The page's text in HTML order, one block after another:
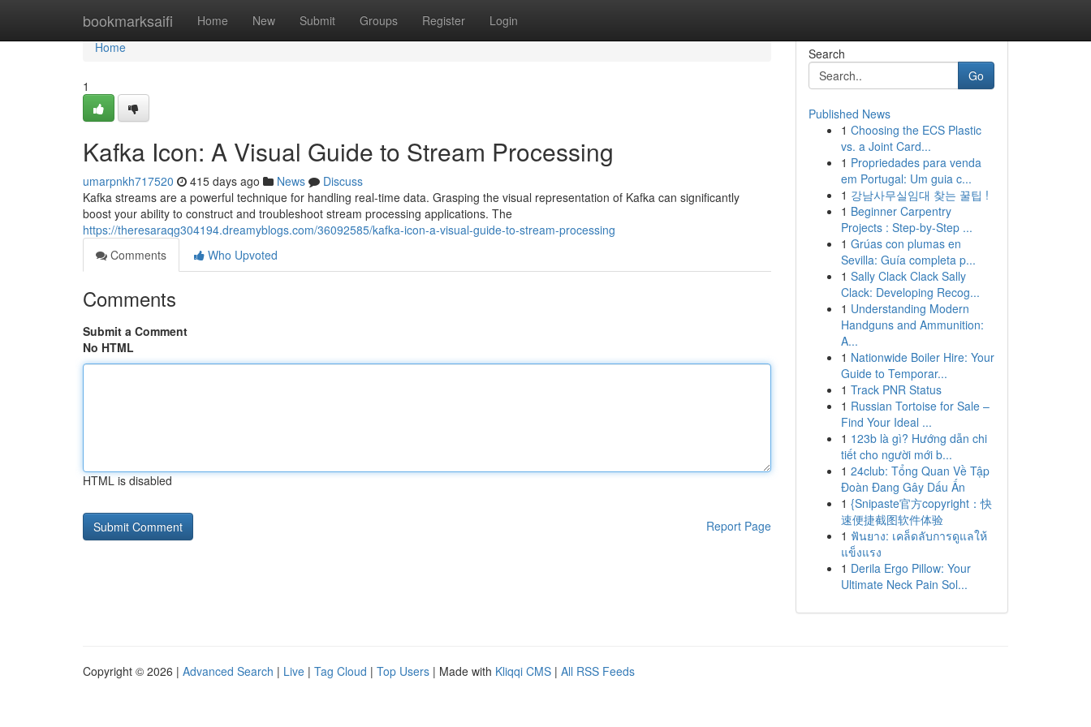
bookmarksaifi Home New Submit Groups Register Login
Home
Home
1
Kafka Icon: A Visual Guide to Stream Processing
umarpnkh717520 415 days ago News
Discuss
Kafka streams are a powerful technique for handling real-time data. Grasping the visual representation of Kafka can significantly
boost your ability to construct and troubleshoot stream processing applications. The
https://theresaraqg304194.dreamyblogs.com/36092585/kafka-icon-a-visual-guide-to-stream-processing
Comments
Who Upvoted
Comments
Submit a Comment
No HTML
HTML is disabled
Report Page
Search
Go
Published News
1 Choosing the ECS Plastic
vs. a Joint Card...
1 Propriedades para venda
em Portugal: Um guia c...
1 강남사무실임대 찾는 꿀팁 !
1 Beginner Carpentry
Projects : Step-by-Step ...
1 Grúas con plumas en
Sevilla: Guía completa p...
1 Sally Clack Clack Sally
Clack: Developing Recog...
1 Understanding Modern
Handguns and Ammunition:
A...
1 Nationwide Boiler Hire: Your
Guide to Temporar...
1 Track PNR Status
1 Russian Tortoise for Sale –
Find Your Ideal ...
1 123b là gì? Hướng dẫn chi
tiết cho người mới b...
1 24club: Tổng Quan Về Tập
Đoàn Đang Gây Dấu Ấn
1 {Snipaste官方copyright：快
速便捷截图软件体验
1 ฟันยาง: เคล็ดลับการดูแลให้
แข็งแรง
1 Derila Ergo Pillow: Your
Ultimate Neck Pain Sol...
Copyright © 2026 | Advanced Search | Live | Tag Cloud | Top Users | Made with Kliqqi CMS | All RSS Feeds